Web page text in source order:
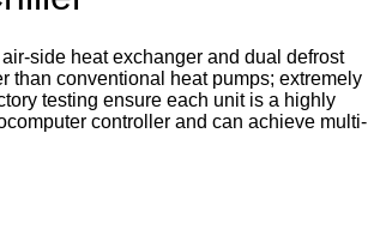
side heat exchanger and dual defrost
than conventional heat pumps; extremely
testing ensure each unit is a highly
controller and can achieve multi-